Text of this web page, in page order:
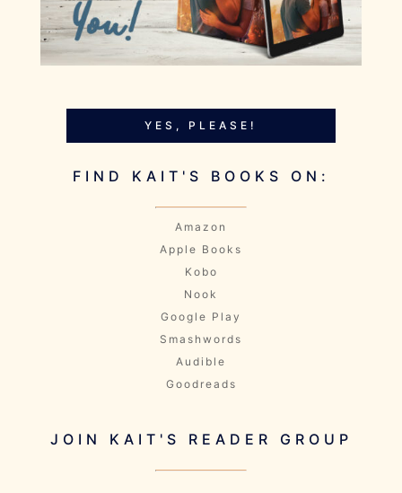
YES, PLEASE!
FIND KAIT'S BOOKS ON:
Amazon
Apple Books
Kobo
Nook
Google Play
Smashwords
Audible
Goodreads
JOIN KAIT'S READER GROUP